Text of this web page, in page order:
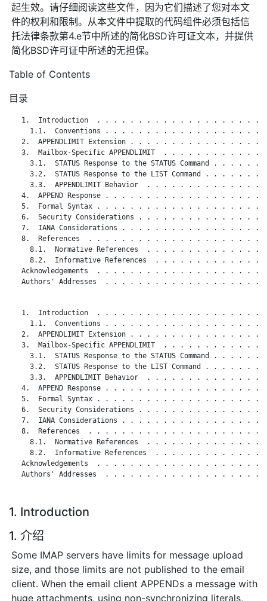
起生效。请仔细阅读这些文件，因为它们描述了您对本文
件的权利和限制。从本文件中提取的代码组件必须包括信
托法律条款第4.e节中所述的简化BSD许可证文本，并提供
简化BSD许可证中所述的无担保。
Table of Contents
目录
1.  Introduction  . . . . . . . . . . . . . . . . . . . .
1.1.  Conventions . . . . . . . . . . . . . . . . . . .
2.  APPENDLIMIT Extension . . . . . . . . . . . . . . . .
3.  Mailbox-Specific APPENDLIMIT  . . . . . . . . . . . .
3.1.  STATUS Response to the STATUS Command . . . . . .
3.2.  STATUS Response to the LIST Command . . . . . . .
3.3.  APPENDLIMIT Behavior  . . . . . . . . . . . . . .
4.  APPEND Response . . . . . . . . . . . . . . . . . . .
5.  Formal Syntax . . . . . . . . . . . . . . . . . . . .
6.  Security Considerations . . . . . . . . . . . . . . .
7.  IANA Considerations . . . . . . . . . . . . . . . . .
8.  References  . . . . . . . . . . . . . . . . . . . . .
8.1.  Normative References  . . . . . . . . . . . . . .
8.2.  Informative References  . . . . . . . . . . . . .
Acknowledgements  . . . . . . . . . . . . . . . . . . . .
Authors' Addresses  . . . . . . . . . . . . . . . . . . .
1.  Introduction  . . . . . . . . . . . . . . . . . . . .
1.1.  Conventions . . . . . . . . . . . . . . . . . . .
2.  APPENDLIMIT Extension . . . . . . . . . . . . . . . .
3.  Mailbox-Specific APPENDLIMIT  . . . . . . . . . . . .
3.1.  STATUS Response to the STATUS Command . . . . . .
3.2.  STATUS Response to the LIST Command . . . . . . .
3.3.  APPENDLIMIT Behavior  . . . . . . . . . . . . . .
4.  APPEND Response . . . . . . . . . . . . . . . . . . .
5.  Formal Syntax . . . . . . . . . . . . . . . . . . . .
6.  Security Considerations . . . . . . . . . . . . . . .
7.  IANA Considerations . . . . . . . . . . . . . . . . .
8.  References  . . . . . . . . . . . . . . . . . . . . .
8.1.  Normative References  . . . . . . . . . . . . . .
8.2.  Informative References  . . . . . . . . . . . . .
Acknowledgements  . . . . . . . . . . . . . . . . . . . .
Authors' Addresses  . . . . . . . . . . . . . . . . . . .
1. Introduction
1. 介绍
Some IMAP servers have limits for message upload
size, and those limits are not published to the email
client. When the email client APPENDs a message with
huge attachments, using non-synchronizing literals,